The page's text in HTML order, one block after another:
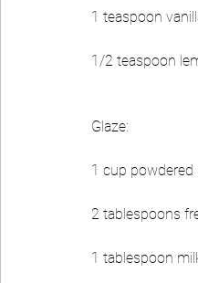
1 teaspoon
1/2 teaspoon
Glaze:
1 cup powdered
2 tablespoons
1 tablespoon